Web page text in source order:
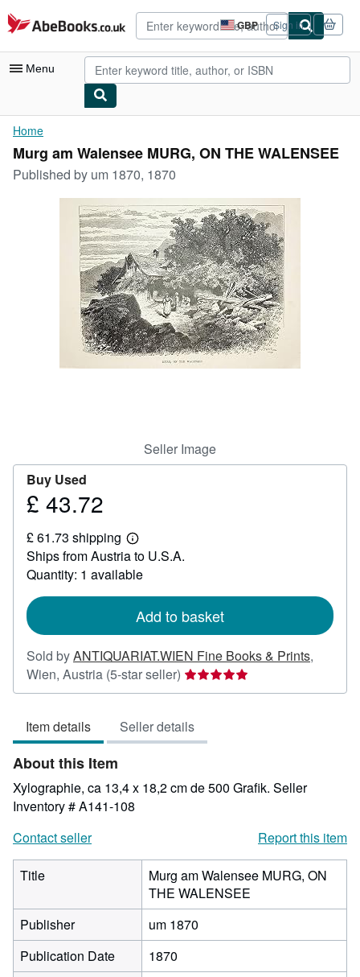
Skip to main content
AbeBooks.co.uk GBP
Site
shopping
preferences
Sign in
Menu
My Account
My Purchases
Advanced Search
Browse Collections
Art & Collectables
Home
Murg am Walensee MURG, ON THE WALENSEE
Published by um 1870, 1870
Seller Image
Buy Used
Price
43.72
£ 43.72
£ 61.73 shipping
Learn
more
about
shipping
Ships from Austria to U.S.A.
Quantity: 1 available
Add to basket
Sold byANTIQUARIAT.WIEN Fine Books & Prints,
Wien, Austria (5-star seller) Seller
rating
out
of
stars
Item details Seller details
About this Item
Xylographie, ca 13,4 x 18,2 cm de 500 Grafik. Seller
Inventory # A141-108
Contact seller
Report this item
Title
Murg am Walensee MURG, ON
THE WALENSEE
Publisher
um 1870
Publication Date
1870